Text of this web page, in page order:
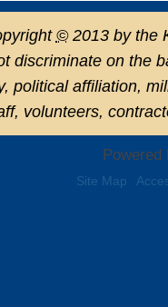
©2013 by the
discriminate on the
political affiliation,
volunteers,
Site Map